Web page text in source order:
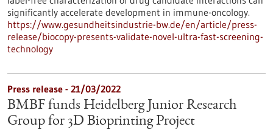
significantly accelerate development in immune-oncology.
https://www.gesundheitsindustrie-bw.de/en/article/press-
release/biocopy-presents-validate-novel-ultra-fast-screening-
technology
Press release - 21/03/2022
BMBF funds Heidelberg Junior Research
Group for 3D Bioprinting Project